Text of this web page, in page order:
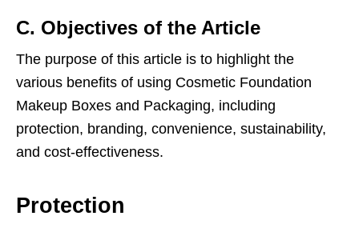
C. Objectives of the Article
The purpose of this article is to highlight the
various benefits of using Cosmetic Foundation
Makeup Boxes and Packaging, including
protection, branding, convenience, sustainability,
and cost-effectiveness.
Protection